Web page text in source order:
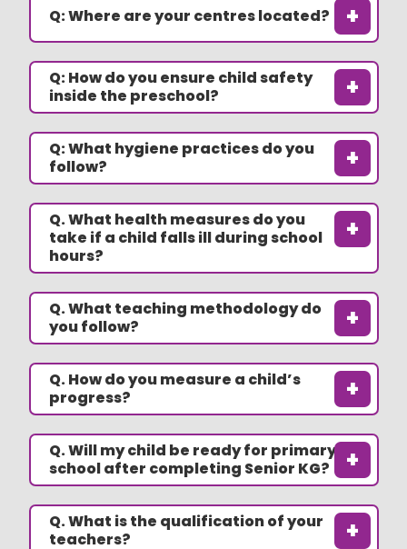
+
Q: Where are your centres located?
+
Q: How do you ensure child safety
inside the preschool?
+
Q: What hygiene practices do you
follow?
+
Q. What health measures do you
take if a child falls ill during school
hours?
+
Q. What teaching methodology do
you follow?
+
Q. How do you measure a child’s
progress?
+
Q. Will my child be ready for primary
school after completing Senior KG?
+
Q. What is the qualification of your
teachers?